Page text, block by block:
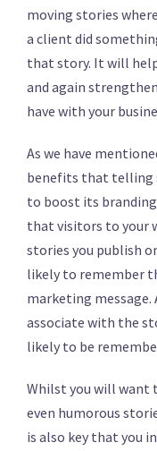
moving stories
a client did
that story. It will
and again
have with your
As we have
benefits that telling
to boost its
that visitors to your
stories you publish
likely to remember
marketing message.
associate with the
likely to be
Whilst you will want
even humorous
is also key that you